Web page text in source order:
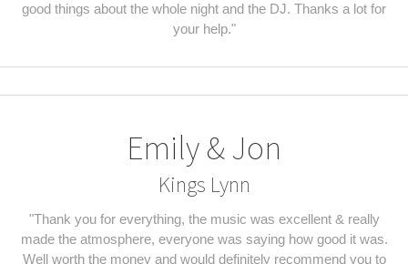
good things about the whole night and the DJ. Thanks a lot for
your help."
Emily & Jon
Kings Lynn
"Thank you for everything, the music was excellent & really
made the atmosphere, everyone was saying how good it was.
Well worth the money and would definitely recommend you to